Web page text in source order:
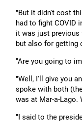
"But it didn't cost
had to fight COVID
it was just previous
but also for getting
"Are you going to
"Well, I'll give you
spoke with both
was at Mar-a-Lago.
"I said to the